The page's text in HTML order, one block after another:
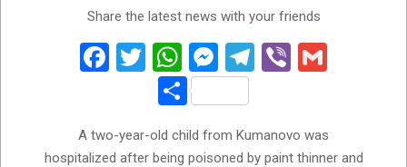
Share the latest news with your friends
Facebook
Twitter
WhatsApp
Messenger
Telegram
Viber
Share
A two-year-old child from Kumanovo was
hospitalized after being poisoned by paint thinner and